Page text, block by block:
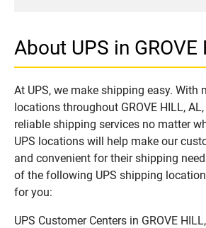
About UPS in GROVE
At UPS, we make shipping easy. With
locations throughout GROVE HILL,
reliable shipping services no matter
UPS locations will help make our
and convenient for their shipping
of the following UPS shipping
for you:
UPS Customer Centers in GROVE